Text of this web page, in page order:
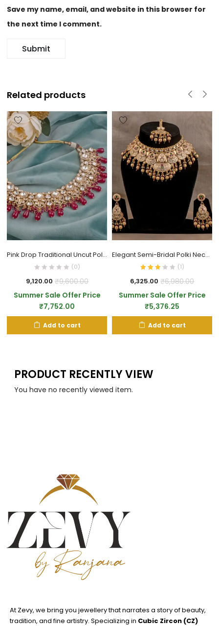
Save my name, email, and website in this browser for
the next time I comment.
Related products
Pink Drop Traditional Uncut Polki Necklace
(0)
9,120.00 ₹9,600.00
Summer Sale Offer Price
₹7,752.00
Add to cart
Elegant Semi-Bridal Polki Necklace Set
(1)
6,325.00 ₹6,980.00
Summer Sale Offer Price
₹5,376.25
Add to cart
PRODUCT RECENTLY VIEW
You have no recently viewed item.
At Zevy, we bring you jewellery that narrates a story of beauty,
tradition, and fine artistry. Specializing in Cubic Zircon (CZ)